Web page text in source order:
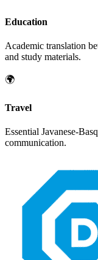
Education
Academic translation
and study materials.
🌍
Travel
Essential Javanese-
communication.